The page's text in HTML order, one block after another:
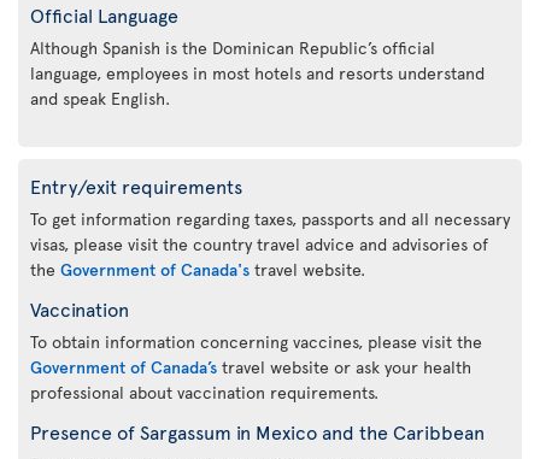
Official Language
Although Spanish is the Dominican Republic’s official
language, employees in most hotels and resorts understand
and speak English.
Entry/exit requirements
To get information regarding taxes, passports and all necessary
visas, please visit the country travel advice and advisories of
the Government of Canada's travel website.
Vaccination
To obtain information concerning vaccines, please visit the
Government of Canada’s travel website or ask your health
professional about vaccination requirements.
Presence of Sargassum in Mexico and the Caribbean